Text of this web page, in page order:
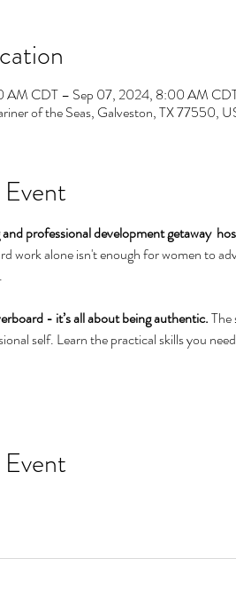
AM CDT – Sep 07, 2024, 8:00 AM
of the Seas, Galveston, TX 77550,
professional development getaway
work alone isn't enough for women to
- it’s all about being authentic. The
self. Learn the practical skills you